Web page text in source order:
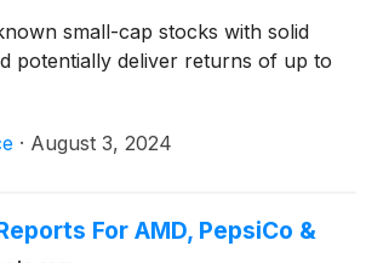
small-cap stocks with solid
potentially deliver returns of up to
· August 3, 2024
For AMD, PepsiCo &